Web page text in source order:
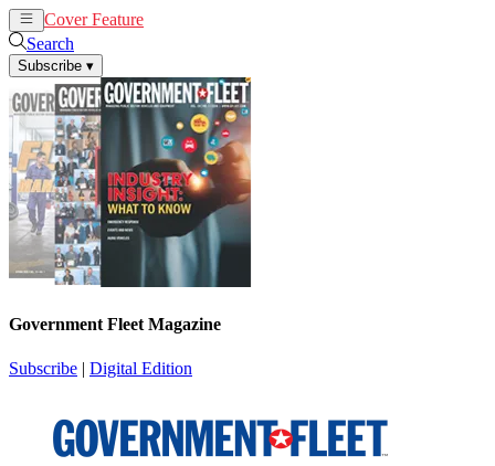
Cover Feature
Search
Subscribe ▾
Government Fleet Magazine
Subscribe | Digital Edition